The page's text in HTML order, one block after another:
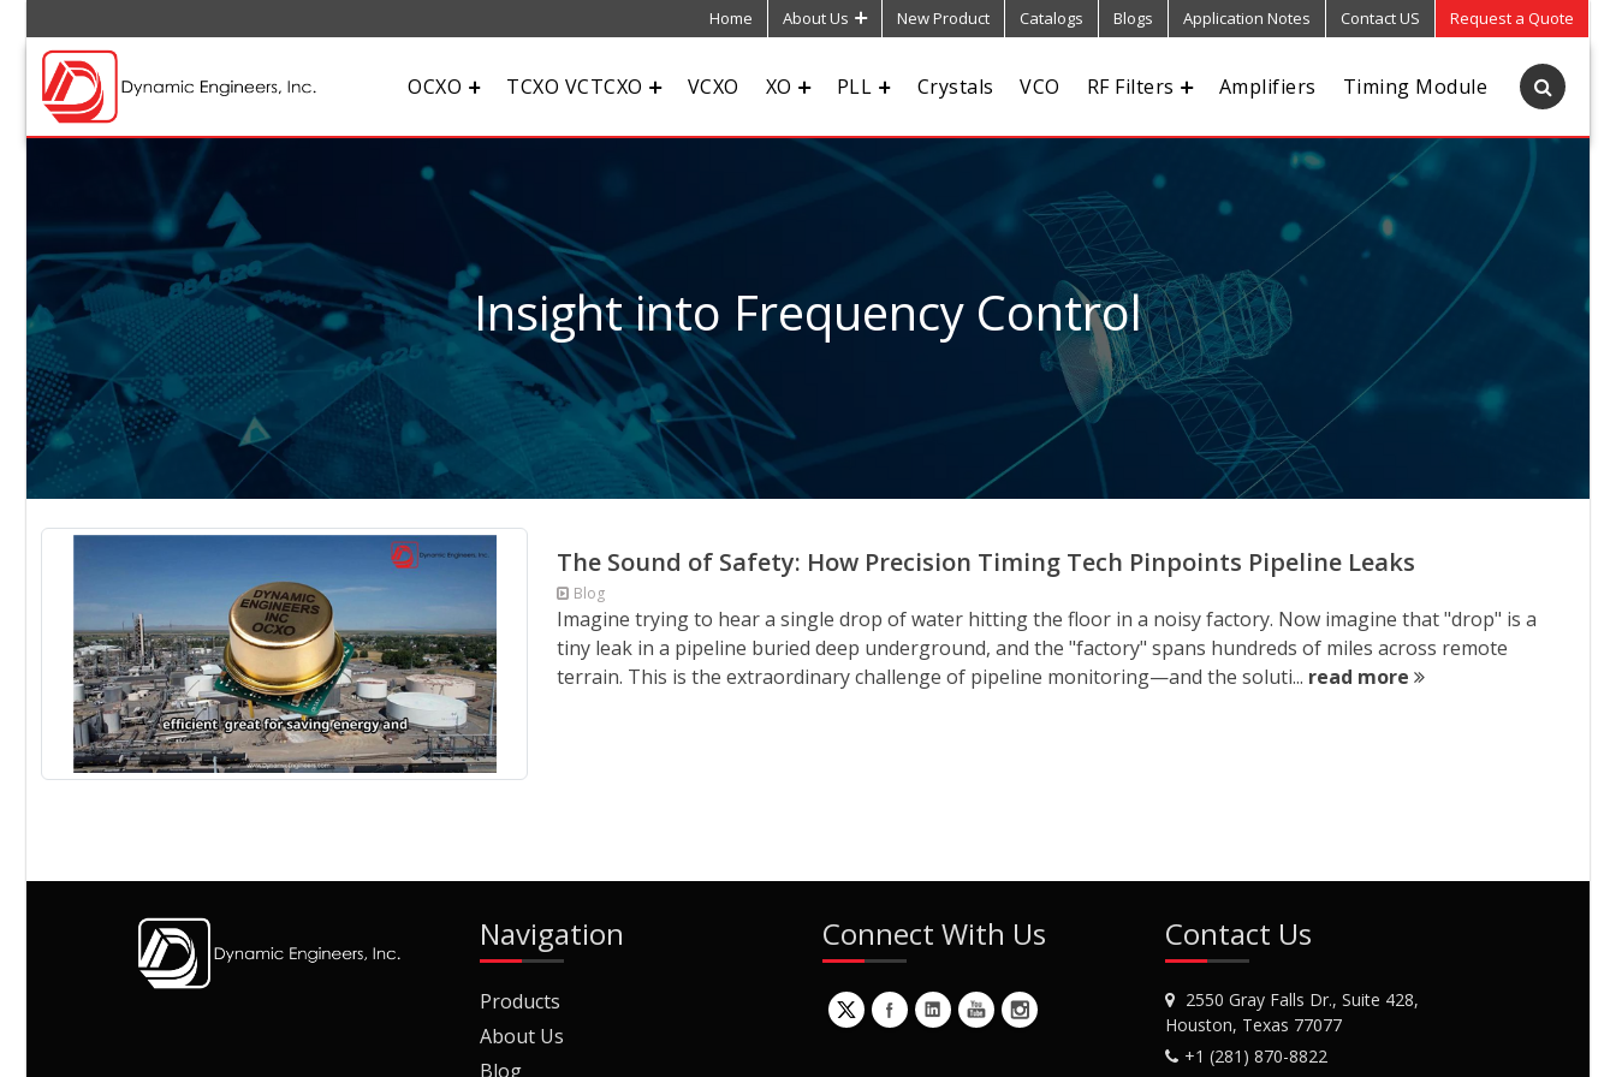
Home About Us New Product Catalogs Blogs Application Notes Contact US Request a Quote
OCXO TCXO VCTCXO VCXO XO PLL Crystals VCO RF Filters Amplifiers Timing Module
Insight into Frequency Control
The Sound of Safety: How Precision Timing Tech Pinpoints Pipeline Leaks
Blog
Imagine trying to hear a single drop of water hitting the floor in a noisy factory. Now imagine that "drop" is a
tiny leak in a pipeline buried deep underground, and the "factory" spans hundreds of miles across remote
terrain. This is the extraordinary challenge of pipeline monitoring—and the soluti... read more
Navigation
Products
About Us
Blog
Connect With Us Contact Us
2550 Gray Falls Dr., Suite 428,
Houston, Texas 77077
+1 (281) 870-8822